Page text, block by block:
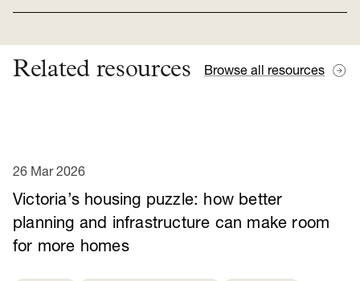
Related resources Browse all resources
Victoria’s housing puzzle: how better
planning and infrastructure can make room
for more homes
26 Mar 2026